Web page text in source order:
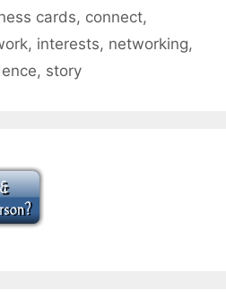
cards, connect,
, interests, networking,
, story